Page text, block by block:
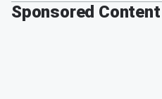
Sponsored Content